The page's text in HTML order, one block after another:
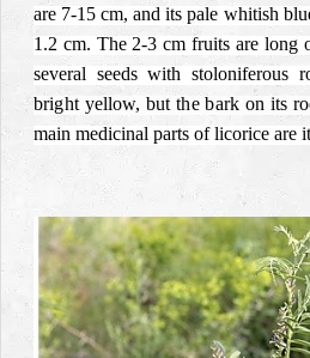
are 7-15 cm, and its pale whitish
1.2 cm. The 2-3 cm fruits are long
several seeds with stoloniferous
bright yellow, but the bark on its
main medicinal parts of licorice are